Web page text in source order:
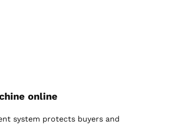
online
system protects buyers and